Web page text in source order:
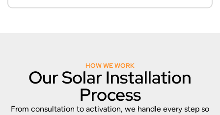
HOW WE WORK
Our Solar Installation
Process
From consultation to activation, we handle every step so